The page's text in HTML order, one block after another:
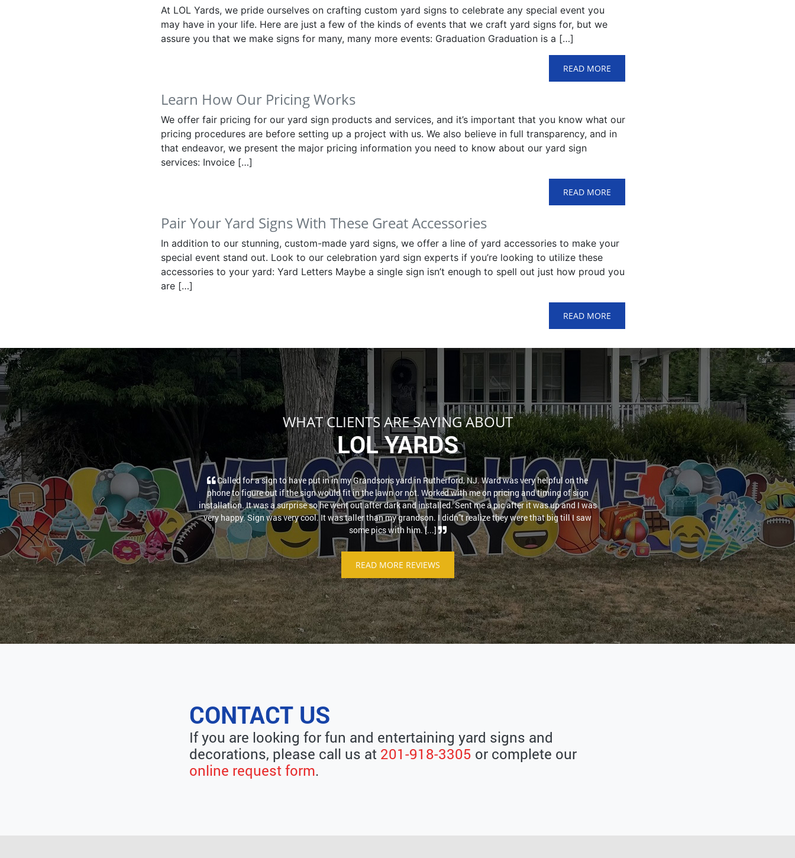
At LOL Yards, we pride ourselves on crafting custom yard signs to celebrate any special event you
may have in your life. Here are just a few of the kinds of events that we craft yard signs for, but we
assure you that we make signs for many, many more events: Graduation Graduation is a […]
READ MORE
Learn How Our Pricing Works
We offer fair pricing for our yard sign products and services, and it’s important that you know what our
pricing procedures are before setting up a project with us. We also believe in full transparency, and in
that endeavor, we present the major pricing information you need to know about our yard sign
services: Invoice […]
READ MORE
Pair Your Yard Signs With These Great Accessories
In addition to our stunning, custom-made yard signs, we offer a line of yard accessories to make your
special event stand out. Look to our celebration yard sign experts if you’re looking to utilize these
accessories to your yard: Yard Letters Maybe a single sign isn’t enough to spell out just how proud you
are […]
READ MORE
WHAT CLIENTS ARE SAYING ABOUT
LOL YARDS
Called for a sign to have put in in my Grandsons yard in Rutherford, NJ. Ward was very helpful on the
phone to figure out if the sign would fit in the lawn or not. Worked with me on pricing and timing of sign
installation. It was a surprise so he went out after dark and installed. Sent me a pic after it was up and I was
very happy. Sign was very cool. It was taller than my grandson. I didn''t realize they were that big till I saw
some pics with him. [...]
READ MORE REVIEWS
CONTACT US
If you are looking for fun and entertaining yard signs and
decorations, please call us at 201-918-3305 or complete our
online request form.